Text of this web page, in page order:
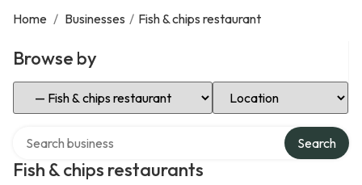
Home / Businesses / Fish & chips restaurant
Browse by
Select Category Select Location
Fish & chips restaurants
Search